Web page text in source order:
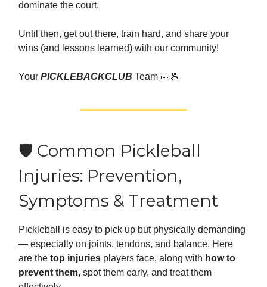
dominate the court.
Until then, get out there, train hard, and share your
wins (and lessons learned) with our community!
Your PICKLEBACKCLUB Team 🥒🎾
🛡️ Common Pickleball
Injuries: Prevention,
Symptoms & Treatment
Pickleball is easy to pick up but physically demanding
— especially on joints, tendons, and balance. Here
are the top injuries players face, along with how to
prevent them, spot them early, and treat them